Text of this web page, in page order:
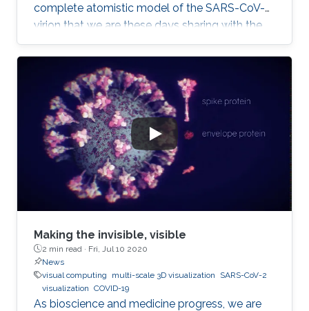
complete atomistic model of the SARS-CoV-2
virion that we are these days sharing with the
worldwide scientific community. Mesoscale
represents a scalar gap that is currently not
possible to accurately image with neither
microscopy nor X-ray crystallography
approaches. For this purpose, scientists
characterize it by observations from the
surrounding nanoscale and the microscale.
From this information, it is possible to
reconstruct a three-dimensional model of a
biological entity with a full atomistic model.
The problem is that these models are
enormously large and are not possible to
model with traditional methods from computer
graphics within a reasonable time.
Making the invisible, visible
2 min read · Fri, Jul 10 2020
News
visual computing
multi-scale 3D visualization
SARS-CoV-2
visualization COVID-19
As bioscience and medicine progress, we are